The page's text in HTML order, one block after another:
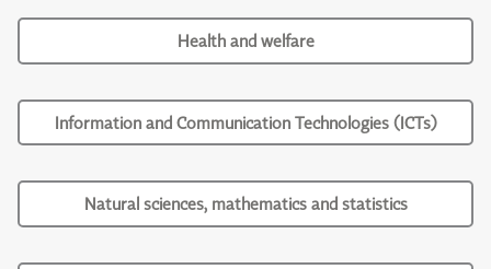
Health and welfare
Information and Communication Technologies (ICTs)
Natural sciences, mathematics and statistics